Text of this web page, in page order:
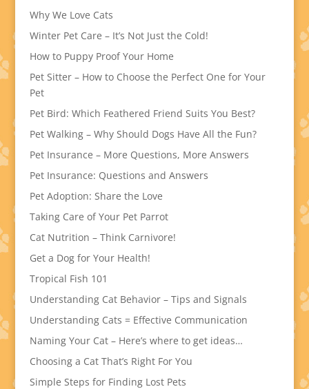
Why We Love Cats
Winter Pet Care – It’s Not Just the Cold!
How to Puppy Proof Your Home
Pet Sitter – How to Choose the Perfect One for Your
Pet
Pet Bird: Which Feathered Friend Suits You Best?
Pet Walking – Why Should Dogs Have All the Fun?
Pet Insurance – More Questions, More Answers
Pet Insurance: Questions and Answers
Pet Adoption: Share the Love
Taking Care of Your Pet Parrot
Cat Nutrition – Think Carnivore!
Get a Dog for Your Health!
Tropical Fish 101
Understanding Cat Behavior – Tips and Signals
Understanding Cats = Effective Communication
Naming Your Cat – Here’s where to get ideas…
Choosing a Cat That’s Right For You
Simple Steps for Finding Lost Pets